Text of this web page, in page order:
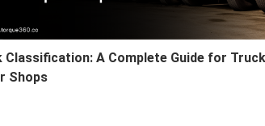
Classification: A Complete Guide for Truck
Shops